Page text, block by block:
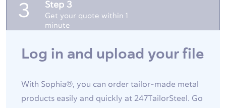
3 Step 3
Get your quote within 1
minute
Log in and upload your file
With Sophia®, you can order tailor-made metal
products easily and quickly at 247TailorSteel. Go